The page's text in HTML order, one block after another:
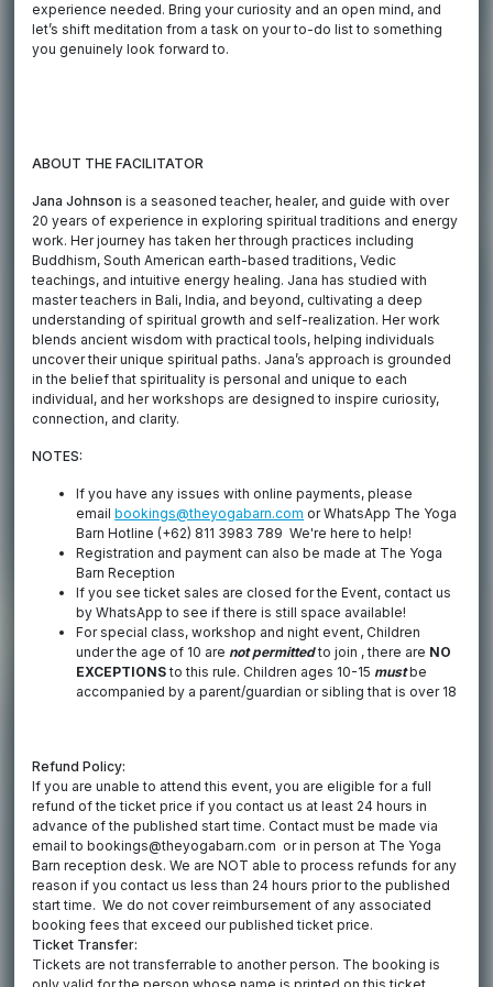
experience needed. Bring your curiosity and an open mind, and
let’s shift meditation from a task on your to-do list to something
you genuinely look forward to.
ABOUT THE FACILITATOR
Jana Johnson is a seasoned teacher, healer, and guide with over
20 years of experience in exploring spiritual traditions and energy
work. Her journey has taken her through practices including
Buddhism, South American earth-based traditions, Vedic
teachings, and intuitive energy healing. Jana has studied with
master teachers in Bali, India, and beyond, cultivating a deep
understanding of spiritual growth and self-realization. Her work
blends ancient wisdom with practical tools, helping individuals
uncover their unique spiritual paths. Jana’s approach is grounded
in the belief that spirituality is personal and unique to each
individual, and her workshops are designed to inspire curiosity,
connection, and clarity.
NOTES:
If you have any issues with online payments, please
emailbookings@theyogabarn.com or WhatsApp The Yoga
Barn Hotline (+62) 811 3983 789 We're here to help!
Registration and payment can also be made at The Yoga
Barn Reception
If you see ticket sales are closed for the Event, contact us
by WhatsApp to see if there is still space available!
For special class, workshop and night event, Children
under the age of 10 arenot permittedto join , there are NO
EXCEPTIONSto this rule. Children ages 10-15mustbe
accompanied by a parent/guardian or sibling that is over 18
Refund Policy:
If you are unable to attend this event, you are eligible for a full
refund of the ticket price if you contact us at least 24 hours in
advance of the published start time. Contact must be made via
email to bookings@theyogabarn.com or in person at The Yoga
Barn reception desk. We are NOT able to process refunds for any
reason if you contact us less than 24 hours prior to the published
start time. We do not cover reimbursement of any associated
booking fees that exceed our published ticket price.
Ticket Transfer:
Tickets are not transferrable to another person. The booking is